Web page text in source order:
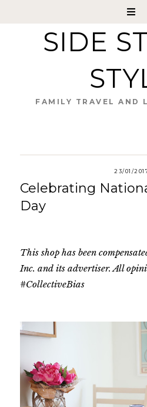
SIDE
FAMILY TRAVEL AND
23/01/
Celebrating
Day
This shop has been
Inc. and its advertiser. All
#CollectiveBias